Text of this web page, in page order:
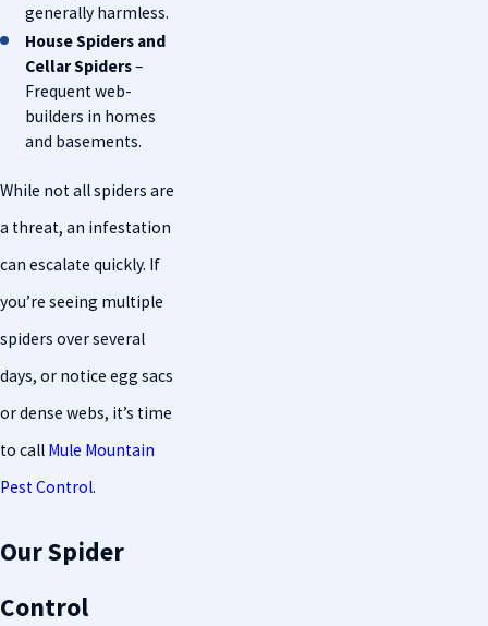
generally harmless.
House Spiders and
Cellar Spiders–
Frequent web-
builders in homes
and basements.
While not all spiders are
a threat, an infestation
can escalate quickly. If
you’re seeing multiple
spiders over several
days, or notice egg sacs
or dense webs, it’s time
to call Mule Mountain
Pest Control.
Our Spider
Control